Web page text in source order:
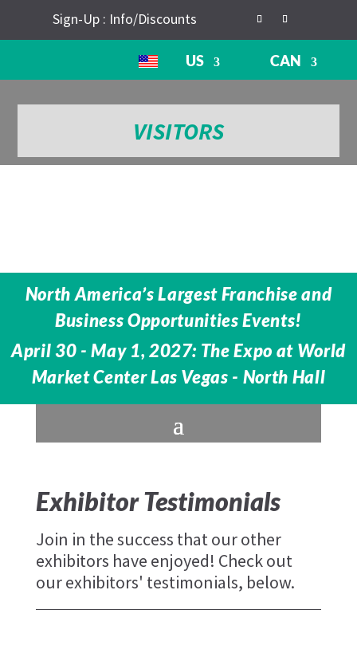
Sign-Up : Info/Discounts
US CAN
VISITORS
North America’s Largest Franchise and
Business Opportunities Events!
April 30 - May 1, 2027: The Expo at World
Market Center Las Vegas - North Hall
Exhibitor Testimonials
Join in the success that our other
exhibitors have enjoyed! Check out
our exhibitors' testimonials, below.